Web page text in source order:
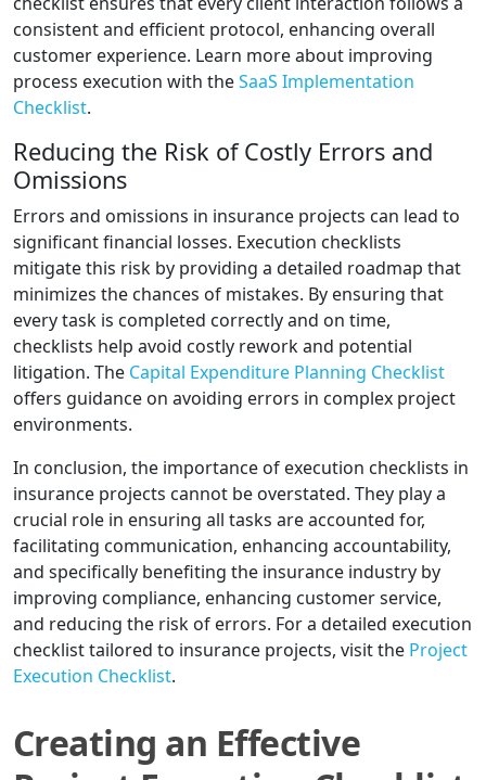
consistent and efficient protocol, enhancing overall
customer experience. Learn more about improving
process execution with theSaaS Implementation
Checklist.
Reducing the Risk of Costly Errors and
Omissions
Errors and omissions in insurance projects can lead to
significant financial losses. Execution checklists
mitigate this risk by providing a detailed roadmap that
minimizes the chances of mistakes. By ensuring that
every task is completed correctly and on time,
checklists help avoid costly rework and potential
litigation. The Capital Expenditure Planning Checklist
offers guidance on avoiding errors in complex project
environments.
In conclusion, the importance of execution checklists in
insurance projects cannot be overstated. They play a
crucial role in ensuring all tasks are accounted for,
facilitating communication, enhancing accountability,
and specifically benefiting the insurance industry by
improving compliance, enhancing customer service,
and reducing the risk of errors. For a detailed execution
checklist tailored to insurance projects, visit the Project
Execution Checklist.
Creating an Effective